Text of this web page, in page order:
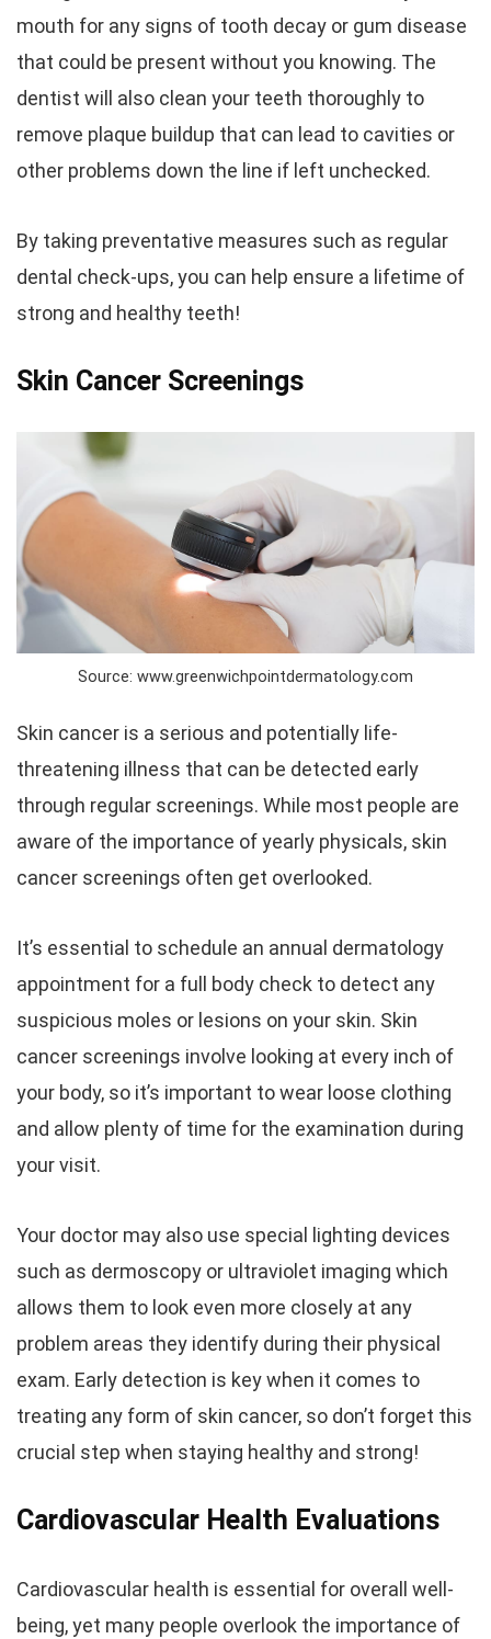
mouth for any signs of tooth decay or gum disease
that could be present without you knowing. The
dentist will also clean your teeth thoroughly to
remove plaque buildup that can lead to cavities or
other problems down the line if left unchecked.
By taking preventative measures such as regular
dental check-ups, you can help ensure a lifetime of
strong and healthy teeth!
Skin Cancer Screenings
Source: www.greenwichpointdermatology.com
Skin cancer is a serious and potentially life-
threatening illness that can be detected early
through regular screenings. While most people are
aware of the importance of yearly physicals, skin
cancer screenings often get overlooked.
It’s essential to schedule an annual dermatology
appointment for a full body check to detect any
suspicious moles or lesions on your skin. Skin
cancer screenings involve looking at every inch of
your body, so it’s important to wear loose clothing
and allow plenty of time for the examination during
your visit.
Your doctor may also use special lighting devices
such as dermoscopy or ultraviolet imaging which
allows them to look even more closely at any
problem areas they identify during their physical
exam. Early detection is key when it comes to
treating any form of skin cancer, so don’t forget this
crucial step when staying healthy and strong!
Cardiovascular Health Evaluations
Cardiovascular health is essential for overall well-
being, yet many people overlook the importance of